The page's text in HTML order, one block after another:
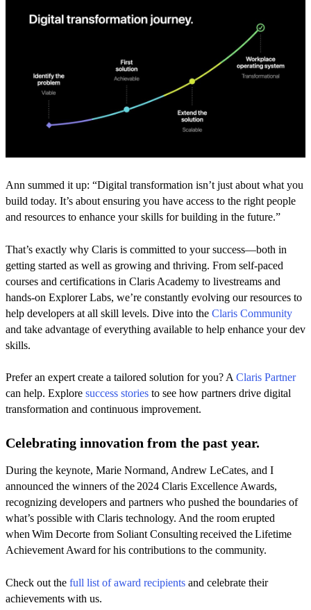
Ann summed it up: “Digital transformation isn’t just about what you
build today. It’s about ensuring you have access to the right people
and resources to enhance your skills for building in the future.”
That’s exactly why Claris is committed to your success—both in
getting started as well as growing and thriving. From self-paced
courses and certifications in Claris Academy to livestreams and
hands-on Explorer Labs, we’re constantly evolving our resources to
help developers at all skill levels. Dive into the Claris Community
and take advantage of everything available to help enhance your dev
skills.
Prefer an expert create a tailored solution for you? A Claris Partner
can help. Explore success stories to see how partners drive digital
transformation and continuous improvement.
Celebrating innovation from the past year.
During the keynote, Marie Normand, Andrew LeCates, and I
announced the winners of the 2024 Claris Excellence Awards,
recognizing developers and partners who pushed the boundaries of
what’s possible with Claris technology. And the room erupted
when Wim Decorte from Soliant Consulting received the Lifetime
Achievement Award for his contributions to the community.
Check out the full list of award recipients and celebrate their
achievements with us.